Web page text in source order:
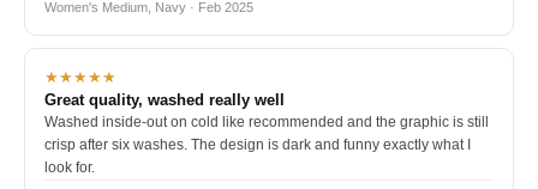
Women's Medium, Navy · Feb 2025
★★★★★
Great quality, washed really well
Washed inside-out on cold like recommended and the graphic is still
crisp after six washes. The design is dark and funny exactly what I
look for.